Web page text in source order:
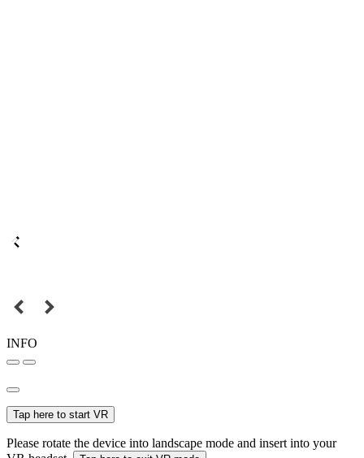
INFO
Tap here to start VR
Please rotate the device into landscape mode and insert into your